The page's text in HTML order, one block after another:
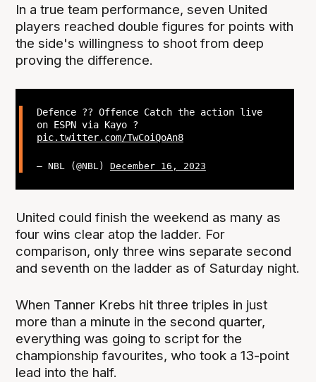
In a true team performance, seven United
players reached double figures for points with
the side's willingness to shoot from deep
proving the difference.
Defence ?? Offence Catch the action live
on ESPN via Kayo ?
pic.twitter.com/TwCoiQoAn8
— NBL (@NBL) December 16, 2023
United could finish the weekend as many as
four wins clear atop the ladder. For
comparison, only three wins separate second
and seventh on the ladder as of Saturday night.
When Tanner Krebs hit three triples in just
more than a minute in the second quarter,
everything was going to script for the
championship favourites, who took a 13-point
lead into the half.